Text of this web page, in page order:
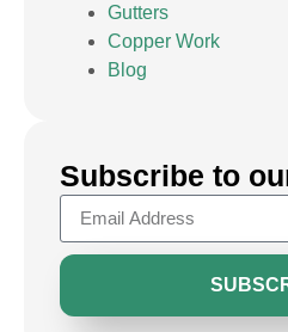
Gutters
Copper Work
Blog
Subscribe to